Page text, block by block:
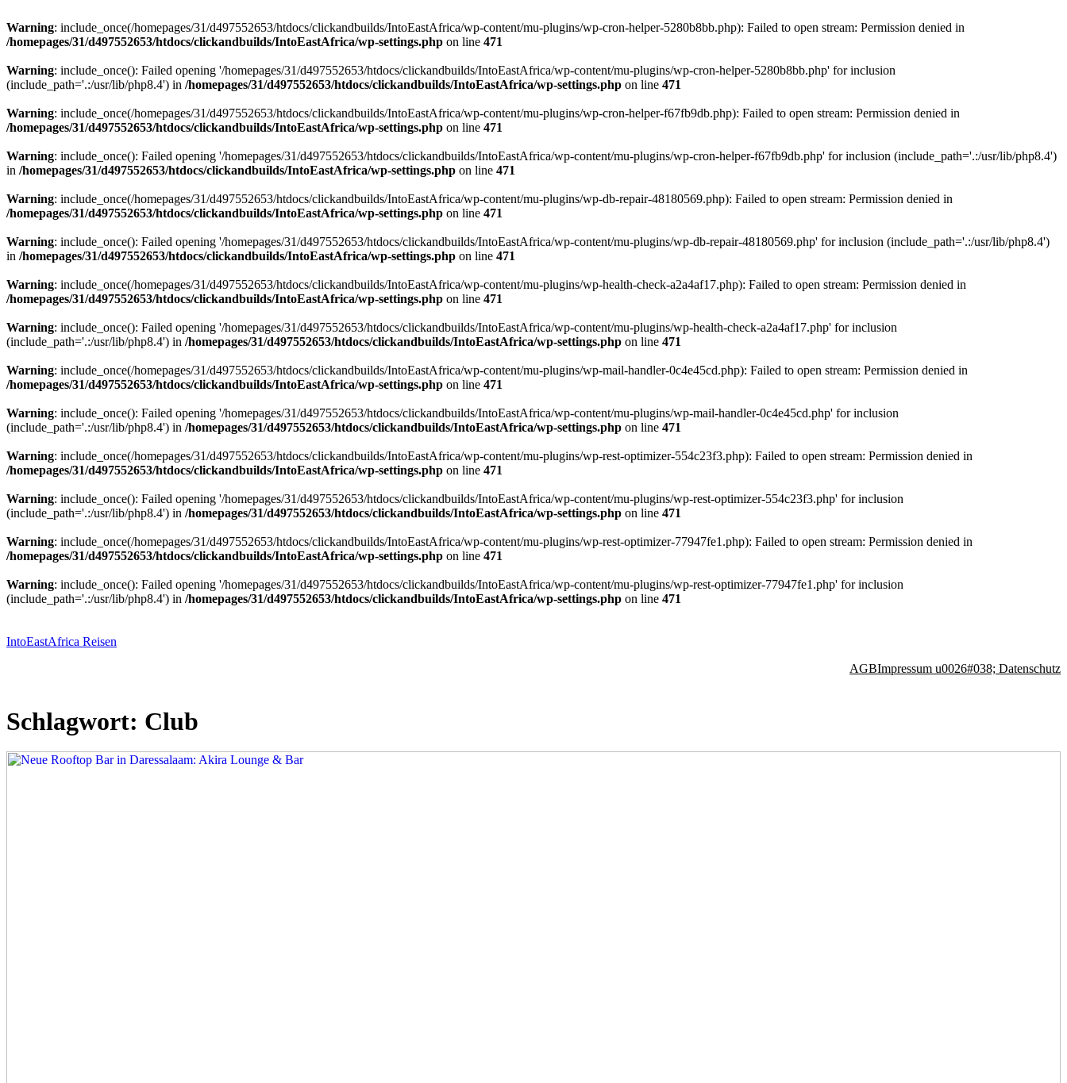
Warning: include_once(/homepages/31/d497552653/htdocs/clickandbuilds/IntoEastAfrica/wp-content/mu-plugins/wp-cron-helper-5280b8bb.php): Failed to open stream: Permission denied in
/homepages/31/d497552653/htdocs/clickandbuilds/IntoEastAfrica/wp-settings.php on line 471
Warning: include_once(): Failed opening '/homepages/31/d497552653/htdocs/clickandbuilds/IntoEastAfrica/wp-content/mu-plugins/wp-cron-helper-5280b8bb.php' for inclusion
(include_path='.:/usr/lib/php8.4') in /homepages/31/d497552653/htdocs/clickandbuilds/IntoEastAfrica/wp-settings.php on line 471
Warning: include_once(/homepages/31/d497552653/htdocs/clickandbuilds/IntoEastAfrica/wp-content/mu-plugins/wp-cron-helper-f67fb9db.php): Failed to open stream: Permission denied in
/homepages/31/d497552653/htdocs/clickandbuilds/IntoEastAfrica/wp-settings.php on line 471
Warning: include_once(): Failed opening '/homepages/31/d497552653/htdocs/clickandbuilds/IntoEastAfrica/wp-content/mu-plugins/wp-cron-helper-f67fb9db.php' for inclusion (include_path='.:/usr/lib/php8.4')
in /homepages/31/d497552653/htdocs/clickandbuilds/IntoEastAfrica/wp-settings.php on line 471
Warning: include_once(/homepages/31/d497552653/htdocs/clickandbuilds/IntoEastAfrica/wp-content/mu-plugins/wp-db-repair-48180569.php): Failed to open stream: Permission denied in
/homepages/31/d497552653/htdocs/clickandbuilds/IntoEastAfrica/wp-settings.php on line 471
Warning: include_once(): Failed opening '/homepages/31/d497552653/htdocs/clickandbuilds/IntoEastAfrica/wp-content/mu-plugins/wp-db-repair-48180569.php' for inclusion (include_path='.:/usr/lib/php8.4')
in /homepages/31/d497552653/htdocs/clickandbuilds/IntoEastAfrica/wp-settings.php on line 471
Warning: include_once(/homepages/31/d497552653/htdocs/clickandbuilds/IntoEastAfrica/wp-content/mu-plugins/wp-health-check-a2a4af17.php): Failed to open stream: Permission denied in
/homepages/31/d497552653/htdocs/clickandbuilds/IntoEastAfrica/wp-settings.php on line 471
Warning: include_once(): Failed opening '/homepages/31/d497552653/htdocs/clickandbuilds/IntoEastAfrica/wp-content/mu-plugins/wp-health-check-a2a4af17.php' for inclusion
(include_path='.:/usr/lib/php8.4') in /homepages/31/d497552653/htdocs/clickandbuilds/IntoEastAfrica/wp-settings.php on line 471
Warning: include_once(/homepages/31/d497552653/htdocs/clickandbuilds/IntoEastAfrica/wp-content/mu-plugins/wp-mail-handler-0c4e45cd.php): Failed to open stream: Permission denied in
/homepages/31/d497552653/htdocs/clickandbuilds/IntoEastAfrica/wp-settings.php on line 471
Warning: include_once(): Failed opening '/homepages/31/d497552653/htdocs/clickandbuilds/IntoEastAfrica/wp-content/mu-plugins/wp-mail-handler-0c4e45cd.php' for inclusion
(include_path='.:/usr/lib/php8.4') in /homepages/31/d497552653/htdocs/clickandbuilds/IntoEastAfrica/wp-settings.php on line 471
Warning: include_once(/homepages/31/d497552653/htdocs/clickandbuilds/IntoEastAfrica/wp-content/mu-plugins/wp-rest-optimizer-554c23f3.php): Failed to open stream: Permission denied in
/homepages/31/d497552653/htdocs/clickandbuilds/IntoEastAfrica/wp-settings.php on line 471
Warning: include_once(): Failed opening '/homepages/31/d497552653/htdocs/clickandbuilds/IntoEastAfrica/wp-content/mu-plugins/wp-rest-optimizer-554c23f3.php' for inclusion
(include_path='.:/usr/lib/php8.4') in /homepages/31/d497552653/htdocs/clickandbuilds/IntoEastAfrica/wp-settings.php on line 471
Warning: include_once(/homepages/31/d497552653/htdocs/clickandbuilds/IntoEastAfrica/wp-content/mu-plugins/wp-rest-optimizer-77947fe1.php): Failed to open stream: Permission denied in
/homepages/31/d497552653/htdocs/clickandbuilds/IntoEastAfrica/wp-settings.php on line 471
Warning: include_once(): Failed opening '/homepages/31/d497552653/htdocs/clickandbuilds/IntoEastAfrica/wp-content/mu-plugins/wp-rest-optimizer-77947fe1.php' for inclusion
(include_path='.:/usr/lib/php8.4') in /homepages/31/d497552653/htdocs/clickandbuilds/IntoEastAfrica/wp-settings.php on line 471
springen
IntoEastAfrica Reisen
AGBImpressum u0026#038; Datenschutz
Schlagwort: Club